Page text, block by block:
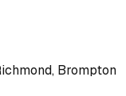
Brompton